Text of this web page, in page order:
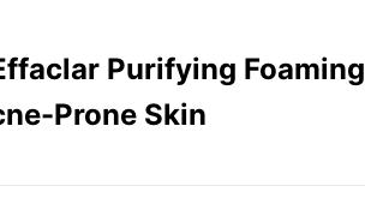
Purifying Foaming
Prone Skin